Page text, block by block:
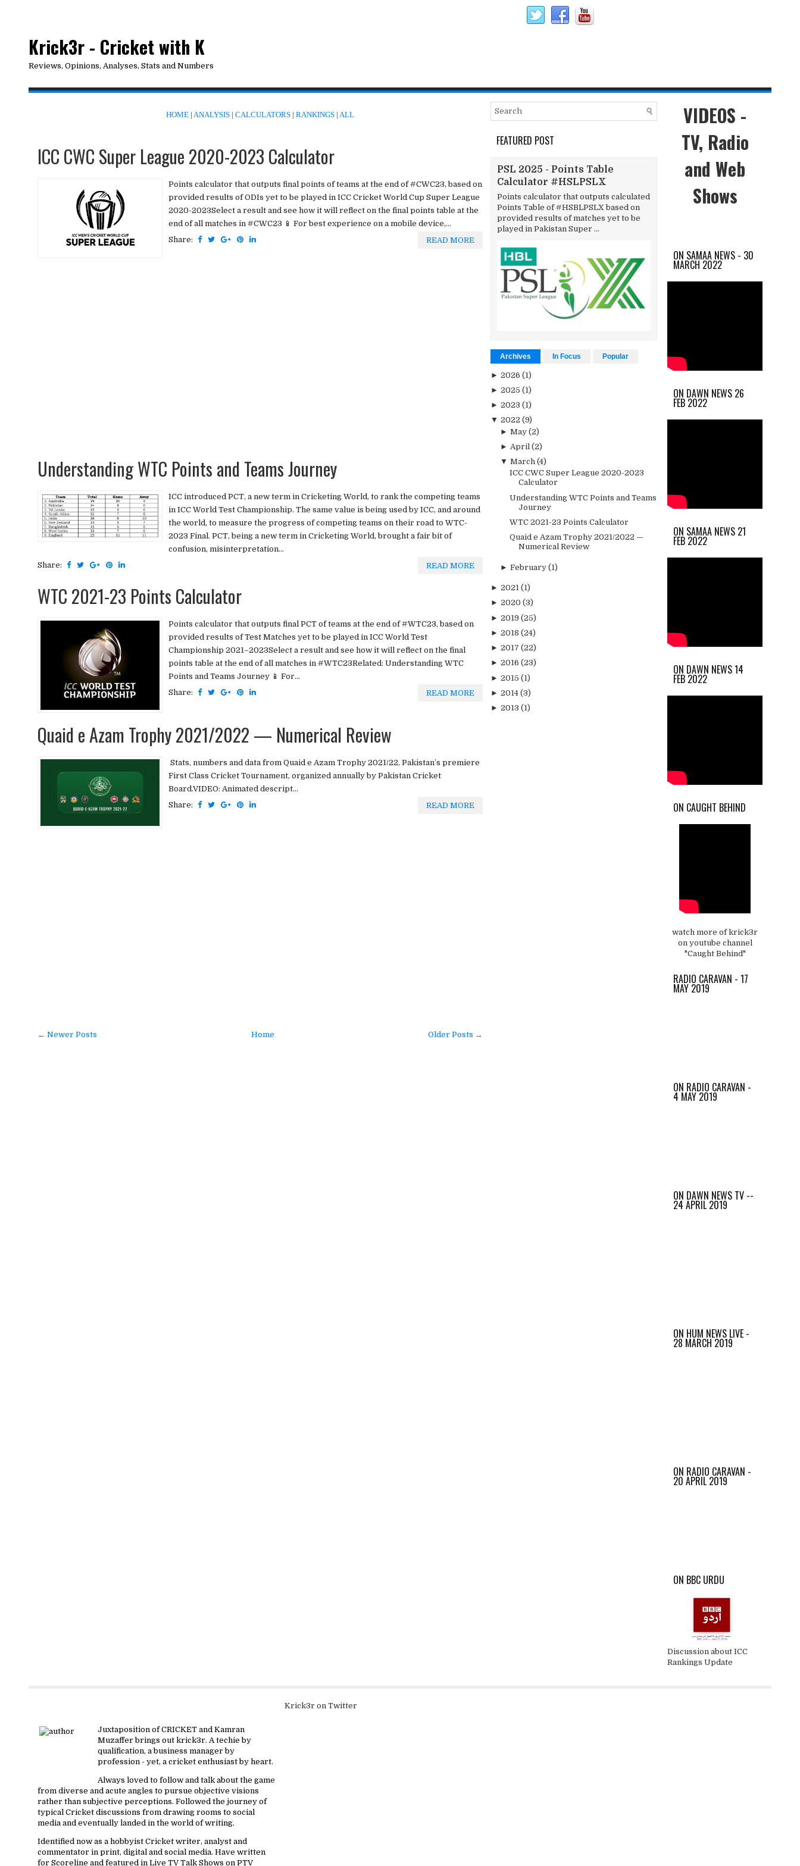
Krick3r - Cricket with K
Reviews, Opinions, Analyses, Stats and Numbers
HOME | ANALYSIS | CALCULATORS | RANKINGS | ALL
ICC CWC Super League 2020-2023 Calculator
Points calculator that outputs final points of teams at the end of #CWC23, based on
provided results of ODIs yet to be played in ICC Cricket World Cup Super League
2020-2023Select a result and see how it will reflect on the final points table at the
end of all matches in #CWC23 📱 For best experience on a mobile device,...
Share:
READ MORE
Understanding WTC Points and Teams Journey
ICC introduced PCT, a new term in Cricketing World, to rank the competing teams
in ICC World Test Championship. The same value is being used by ICC, and around
the world, to measure the progress of competing teams on their road to WTC-
2023 Final. PCT, being a new term in Cricketing World, brought a fair bit of
confusion, misinterpretation...
Share:
READ MORE
WTC 2021-23 Points Calculator
Points calculator that outputs final PCT of teams at the end of #WTC23, based on
provided results of Test Matches yet to be played in ICC World Test
Championship 2021–2023Select a result and see how it will reflect on the final
points table at the end of all matches in #WTC23Related: Understanding WTC
Points and Teams Journey 📱 For...
Share:
READ MORE
Quaid e Azam Trophy 2021/2022 — Numerical Review
Stats, numbers and data from Quaid e Azam Trophy 2021/22, Pakistan’s premiere
First Class Cricket Tournament, organized annually by Pakistan Cricket
Board.VIDEO: Animated descript...
Share:
READ MORE
← Newer Posts Older Posts →
Home
FEATURED POST
PSL 2025 - Points Table
Calculator #HSLPSLX
Points calculator that outputs calculated
Points Table of #HSBLPSLX based on
provided results of matches yet to be
played in Pakistan Super ...
Archives In Focus Popular
► 2026 (1)
► 2025 (1)
► 2023 (1)
▼ 2022 (9)
► May (2)
► April (2)
▼ March (4)
ICC CWC Super League 2020-2023
Calculator
Understanding WTC Points and Teams
Journey
WTC 2021-23 Points Calculator
Quaid e Azam Trophy 2021/2022 —
Numerical Review
► February (1)
► 2021 (1)
► 2020 (3)
► 2019 (25)
► 2018 (24)
► 2017 (22)
► 2016 (23)
► 2015 (1)
► 2014 (3)
► 2013 (1)
VIDEOS -
TV, Radio
and Web
Shows
ON SAMAA NEWS - 30
MARCH 2022
ON DAWN NEWS 26
FEB 2022
ON SAMAA NEWS 21
FEB 2022
ON DAWN NEWS 14
FEB 2022
ON CAUGHT BEHIND
watch more of krick3r
on youtube channel
"Caught Behind"
RADIO CARAVAN - 17
MAY 2019
ON RADIO CARAVAN -
4 MAY 2019
ON DAWN NEWS TV --
24 APRIL 2019
ON HUM NEWS LIVE -
28 MARCH 2019
ON RADIO CARAVAN -
20 APRIL 2019
ON BBC URDU
Discussion about ICC
Rankings Update
Juxtaposition of CRICKET and Kamran
Muzaffer brings out krick3r. A techie by
qualification, a business manager by
profession - yet, a cricket enthusiast by heart.
Always loved to follow and talk about the game
from diverse and acute angles to pursue objective visions
rather than subjective perceptions. Followed the journey of
typical Cricket discussions from drawing rooms to social
media and eventually landed in the world of writing.
Identified now as a hobbyist Cricket writer, analyst and
commentator in print, digital and social media. Have written
for Scoreline and featured in Live TV Talk Shows on PTV
Krick3r on Twitter